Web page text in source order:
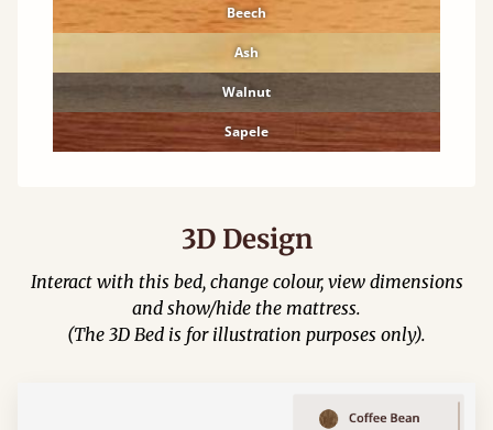
Beech
Ash
Walnut
Sapele
3D Design
Interact with this bed, change colour, view dimensions
and show/hide the mattress.
(The 3D Bed is for illustration purposes only).